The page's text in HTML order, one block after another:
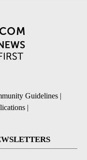
Guidelines |
|